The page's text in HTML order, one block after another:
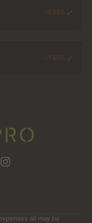
--9.58%
--1.65%
all may be